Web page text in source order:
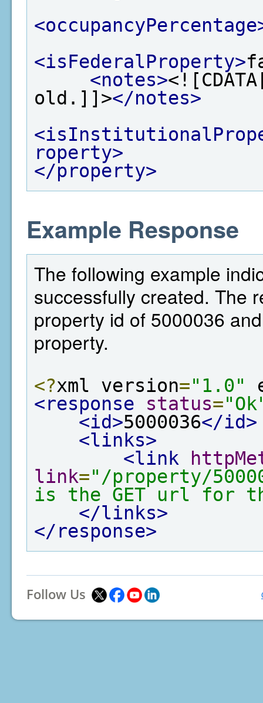
<isFederalProperty>
<notes>
old.]]></notes>
roperty>
</property>
Example Response
The following example
successfully created. The
property id of 5000036
property.
<?xml version="1.0"
<response
status=
<id>5000036</id>
<links>
<link
link="/property/
is the GET url for
</links>
</response>
Follow Us